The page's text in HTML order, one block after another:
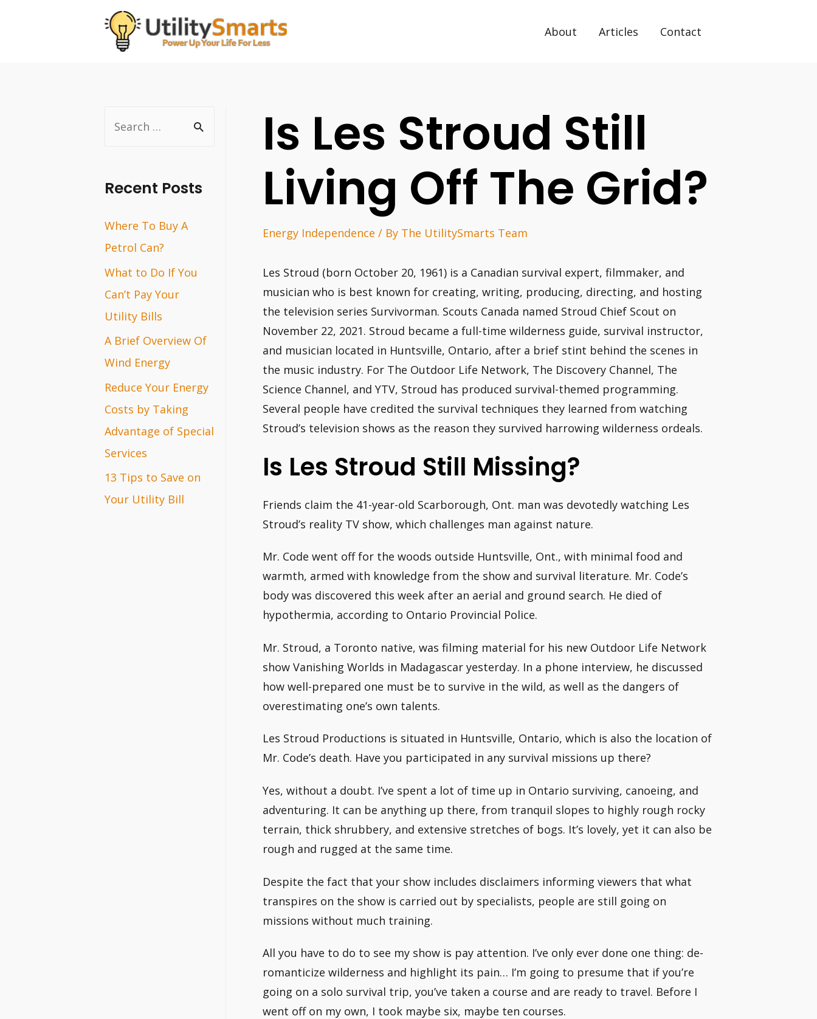
About Articles Contact
r
h
f
o
r
:
Recent Posts
Where To Buy A
Petrol Can?
What to Do If You
Can’t Pay Your
Utility Bills
A Brief Overview Of
Wind Energy
Reduce Your Energy
Costs by Taking
Advantage of Special
Services
13 Tips to Save on
Your Utility Bill
Is Les Stroud Still
Living Off The Grid?
Energy Independence / By The UtilitySmarts Team
Les Stroud (born October 20, 1961) is a Canadian survival expert, filmmaker, and
musician who is best known for creating, writing, producing, directing, and hosting
the television series Survivorman. Scouts Canada named Stroud Chief Scout on
November 22, 2021. Stroud became a full-time wilderness guide, survival instructor,
and musician located in Huntsville, Ontario, after a brief stint behind the scenes in
the music industry. For The Outdoor Life Network, The Discovery Channel, The
Science Channel, and YTV, Stroud has produced survival-themed programming.
Several people have credited the survival techniques they learned from watching
Stroud’s television shows as the reason they survived harrowing wilderness ordeals.
Is Les Stroud Still Missing?
Friends claim the 41-year-old Scarborough, Ont. man was devotedly watching Les
Stroud’s reality TV show, which challenges man against nature.
Mr. Code went off for the woods outside Huntsville, Ont., with minimal food and
warmth, armed with knowledge from the show and survival literature. Mr. Code’s
body was discovered this week after an aerial and ground search. He died of
hypothermia, according to Ontario Provincial Police.
Mr. Stroud, a Toronto native, was filming material for his new Outdoor Life Network
show Vanishing Worlds in Madagascar yesterday. In a phone interview, he discussed
how well-prepared one must be to survive in the wild, as well as the dangers of
overestimating one’s own talents.
Les Stroud Productions is situated in Huntsville, Ontario, which is also the location of
Mr. Code’s death. Have you participated in any survival missions up there?
Yes, without a doubt. I’ve spent a lot of time up in Ontario surviving, canoeing, and
adventuring. It can be anything up there, from tranquil slopes to highly rough rocky
terrain, thick shrubbery, and extensive stretches of bogs. It’s lovely, yet it can also be
rough and rugged at the same time.
Despite the fact that your show includes disclaimers informing viewers that what
transpires on the show is carried out by specialists, people are still going on
missions without much training.
All you have to do to see my show is pay attention. I’ve only ever done one thing: de-
romanticize wilderness and highlight its pain… I’m going to presume that if you’re
going on a solo survival trip, you’ve taken a course and are ready to travel. Before I
went off on my own, I took maybe six, maybe ten courses.